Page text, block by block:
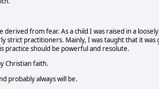
derived from fear. As a child I was raised in a
strict practitioners. Mainly, I was taught that it
practice should be powerful and resolute.
Christian faith.
probably always will be.